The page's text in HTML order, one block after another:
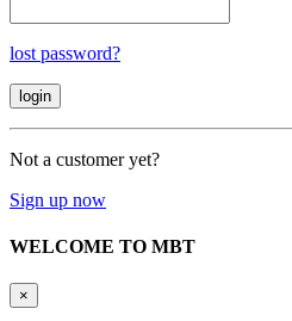
lost password?
Not a customer yet?
Sign up now
WELCOME TO MBT
×